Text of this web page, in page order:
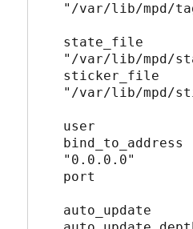
"/var/lib/mpd/
state_file
"/var/lib/mpd/
sticker_file
"/var/lib/mpd/
user
bind_to_address
"0.0.0.0"
port
auto_update